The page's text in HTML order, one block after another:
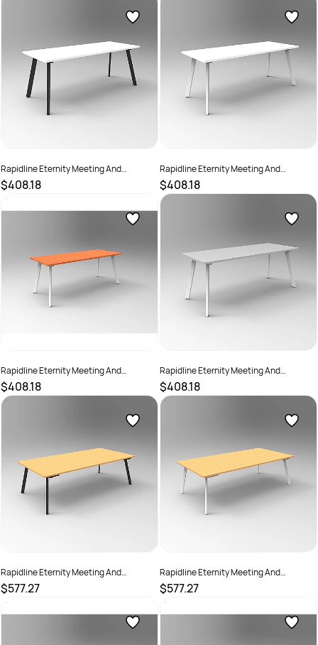
Rapidline Eternity Meeting And
Boardroom Table 1800W x 900D x
730mmH White Top Black Base
$408.18
SKU :
Rapidline Eternity Meeting And
Boardroom Table 1800W x 900D x
730mmH White Top White Base
$408.18
SKU :
Rapidline Eternity Meeting And
Boardroom Table 1800W x 900D
x730mmH Cherry Top White Base
$408.18
SKU :
Rapidline Eternity Meeting And
Boardroom Table 1800W x 900D
x730mmH Grey Top White Base
$408.18
SKU :
Rapidline Eternity Meeting And
Boardroom Table 2400W x 1200D x
730mmH Beech Top Black Base
$577.27
SKU :
Rapidline Eternity Meeting And
Boardroom Table 2400W x 1200D x
730mmH Beech Top White Base
$577.27
SKU :